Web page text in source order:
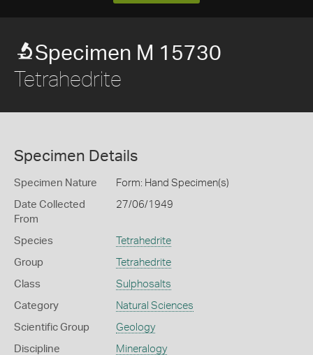
Specimen M 15730
Tetrahedrite
Specimen Details
Specimen Nature Form: Hand Specimen(s)
Date Collected
From
27/06/1949
Species Tetrahedrite
Group Tetrahedrite
Class Sulphosalts
Category Natural Sciences
Scientific Group Geology
Discipline Mineralogy